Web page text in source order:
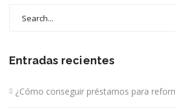
Entradas recientes
¿Cómo conseguir préstamos para